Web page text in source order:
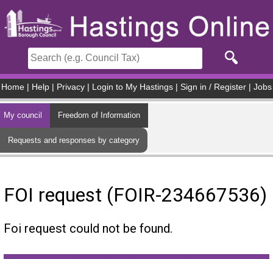
Home Help Privacy Login to My Hastings Sign in / Register Jobs
My council Freedom of Information
Requests and responses by category
FOI request (FOIR-234667536)
Foi request could not be found.